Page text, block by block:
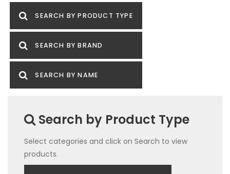
SEARCH BY PRODUCT TYPE
SEARCH BY BRAND
SEARCH BY NAME
Search by Product Type
Select categories and click on Search to view
products.